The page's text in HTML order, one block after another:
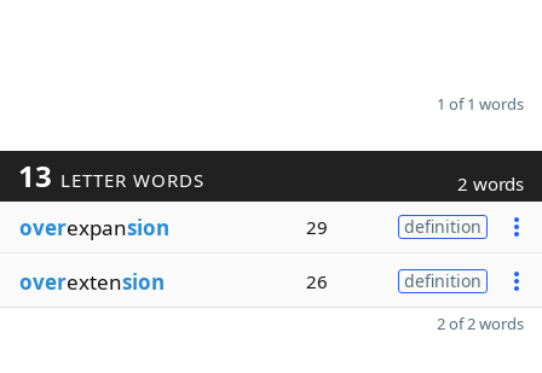
1 of 1 words
13 LETTER WORDS 2 words
overexpansion 29 definition
overextension 26 definition
2 of 2 words